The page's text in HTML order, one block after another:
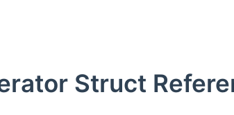
Struct